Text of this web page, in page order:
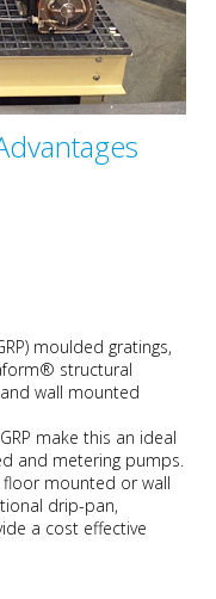
moulded gratings,
structural
wall mounted
make this an ideal
and metering pumps.
mounted or wall
drip-pan,
a cost effective